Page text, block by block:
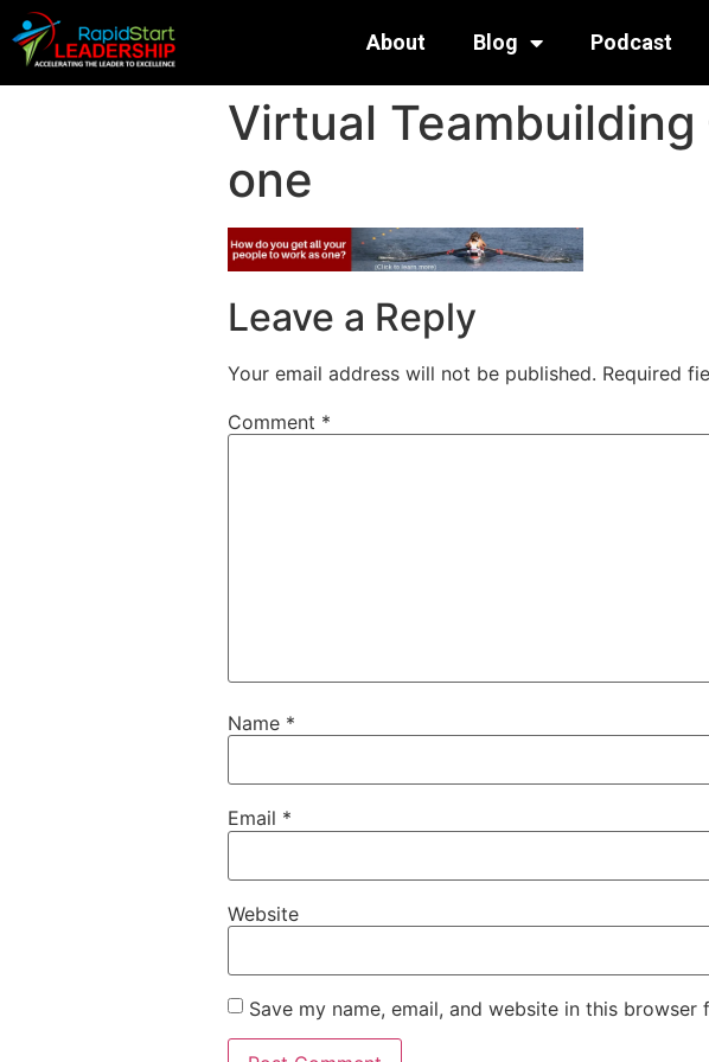
About Blog Podcast
Virtual
one
Leave a Reply
Your email address will not be published. Required
Comment *
Name *
Email *
Website
Save my name, email, and website in this